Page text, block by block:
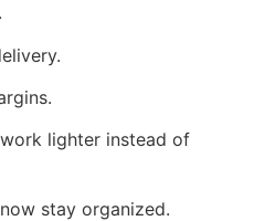
lighter instead of
stay organized.